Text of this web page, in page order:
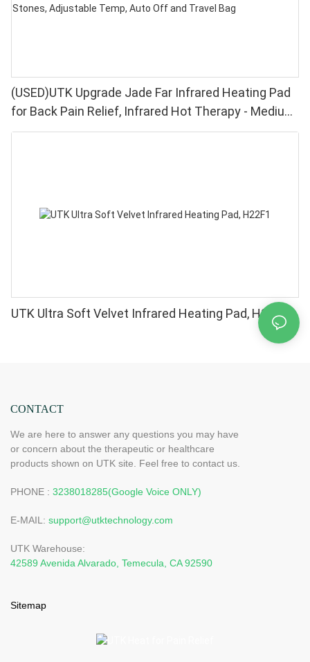
(USED)UTK Upgrade Jade Far Infrared Heating Pad
for Back Pain Relief, Infrared Hot Therapy - Medium
[21"x31"], 153 Jade Stones, Adjustable Temp, Auto
UTK Ultra Soft Velvet Infrared Heating Pad, H22F1
CONTACT
We are here to answer any questions you may have
or concern about the therapeutic or healthcare
products shown on UTK site. Feel free to contact us.
PHONE : 3238018285(Google Voice ONLY)
E-MAIL: support@utktechnology.com
UTK Warehouse:
42589 Avenida Alvarado, Temecula, CA 92590
Sitemap